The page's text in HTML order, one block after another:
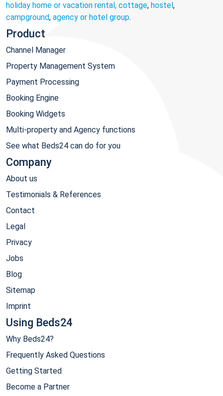
holiday home or vacation rental, cottage, hostel,
campground, agency or hotel group.
Product
Channel Manager
Property Management System
Payment Processing
Booking Engine
Booking Widgets
Multi-property and Agency functions
See what Beds24 can do for you
Company
About us
Testimonials & References
Contact
Legal
Privacy
Jobs
Blog
Sitemap
Imprint
Using Beds24
Why Beds24?
Frequently Asked Questions
Getting Started
Become a Partner